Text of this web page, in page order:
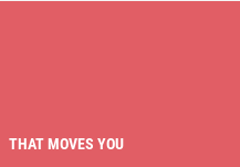
THAT MOVES YOU